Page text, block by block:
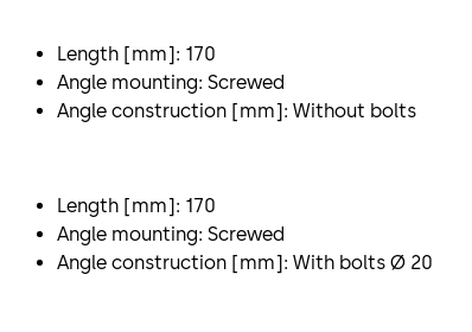
Length [mm]: 170
Angle mounting: Screwed
Angle construction [mm]: Without bolts
Length [mm]: 170
Angle mounting: Screwed
Angle construction [mm]: With bolts Ø 20